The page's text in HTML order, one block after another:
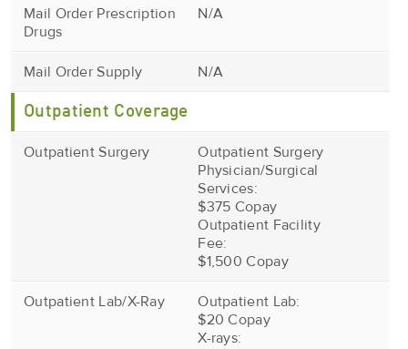
Mail Order Prescription
Drugs
N/A
Mail Order Supply N/A
Outpatient Coverage
Outpatient Surgery
Outpatient Surgery
Physician/Surgical
Services:
$375 Copay
Outpatient Facility
Fee:
$1,500 Copay
Outpatient Lab/X-Ray
Outpatient Lab:
$20 Copay
X-rays: